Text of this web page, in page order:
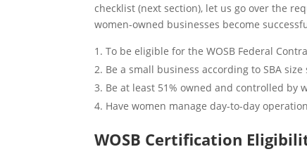
checklist (next section), let us go over the
women-owned businesses become
To be eligible for the WOSB Federal
Be a small business according to SBA
Be at least 51% owned and controlled by
Have women manage day-to-day
WOSB Certification